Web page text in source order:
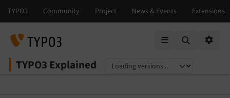
TYPO3 Explained
Select language
Select version